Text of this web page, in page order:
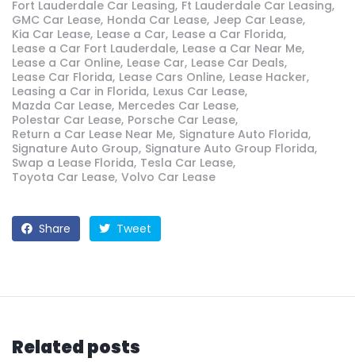
Fort Lauderdale Car Leasing Ft Lauderdale Car Leasing
GMC Car Lease Honda Car Lease Jeep Car Lease
Kia Car Lease Lease a Car Lease a Car Florida
Lease a Car Fort Lauderdale Lease a Car Near Me
Lease a Car Online Lease Car Lease Car Deals
Lease Car Florida Lease Cars Online Lease Hacker
Leasing a Car in Florida Lexus Car Lease
Mazda Car Lease Mercedes Car Lease
Polestar Car Lease Porsche Car Lease
Return a Car Lease Near Me Signature Auto Florida
Signature Auto Group Signature Auto Group Florida
Swap a Lease Florida Tesla Car Lease
Toyota Car Lease Volvo Car Lease
Share Tweet
Related posts